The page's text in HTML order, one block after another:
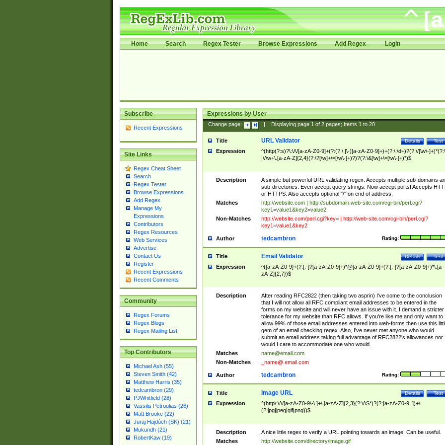
Home Search Regex Tester Browse Expressions Add Regex Login
Subscribe
Recent Expressions
Site Links
Regex Cheat Sheet
Search
Regex Tester
Browse Expressions
Add Regex
Manage My
Expressions
Contributors
Regex Resources
Web Services
Advertise
Contact Us
Register
Recent Expressions
Recent Comments
Community
Regex Forums
Regex Blogs
Regex Mailing List
Top Contributors
Michael Ash (55)
Steven Smith (42)
Matthew Harris (35)
tedcambron (29)
PJWhitfield (28)
Vassilis Petroulias (26)
Matt Brooke (22)
Juraj Hajdúch (SK) (21)
Mukundh (21)
RobertKaw (19)
Expressions by User
Change page: Displaying page 1of 2pages; Items 1to 20
Title Test
Details
URL Validator
Expression
^(http(?:s)?\:\/\/[a-zA-Z0-9]+(?:(?:\.|\-)[a-zA-Z0-9]+)+(?:\:\d+)?(?:\/[\w\-
|\/\w+\.[a-zA-Z]{2,4}(?:\?[\w]+\=[\w\-]+)?)?(?:\&[\w]+\=[\w\-]+)*)$
Description
A simple but powerful URL validating regex. Accepts multiple sub-domains
sub-directories. Even accept query strings. Now accept ports! Accepts
or HTTPS. Also accepts optional "/" on end of address.
Matches
http://website.com | http://subdomain.web-site.com/cgi-bin/perl.cgi?
key1=value1&key2=value2
Non-Matches
http://website.com/perl.cgi?key= | http://web-site.com/cgi-bin/perl.cgi?
key1=value1&key2
Author Rating:
tedcambron
Title Test
Details
Email Validator
Expression
^([a-zA-Z0-9]+(?:[.-]?[a-zA-Z0-9]+)*@[a-zA-Z0-9]+(?:[.-]?[a-zA-Z0-9]+)*\.[a-
zA-Z]{2,7})$
Description
After reading RFC2822 (then taking two asprin) I've come to the conclusion
that I will not allow all RFC compliant email addresses to be entered in the
forms on my website and will never have an issue with it. I demand a stricter
tolerance for my website than RFC allows. If you're like me and only want to
allow 99% of those email addresses entered into web-forms then use this
gem of an email checking regex. Also, I've never met anyone who would
submit an email address taking full advantage of RFC2822's allowances nor
would I care to accommodate one who would.
Matches
name@email.com
Non-Matches
_name@.email.com
Author Rating:
tedcambron
Title Test
Details
Image URL
Expression
^(http\:\/\/[a-zA-Z0-9\-\.]+\.[a-zA-Z]{2,3}(?:\/\S*)?(?:[a-zA-Z0-9_])+\.
(?:jpg|jpeg|gif|png))$
Description
A nice little regex to verify a URL pointing towards an image. Can be useful.
Matches
http://website.com/directory/image.gif